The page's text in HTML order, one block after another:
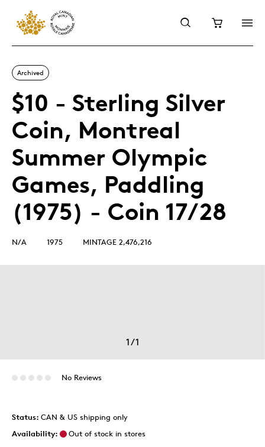
Archived
$10 - Sterling Silver
Coin, Montreal
Summer Olympic
Games, Paddling
(1975) - Coin 17/28
N/A 1975 MINTAGE 2,476,216
1/1
No Reviews
Status: CAN & US shipping only
Availability:
Out of stock in stores